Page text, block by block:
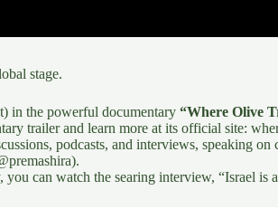
stage.
in the powerful documentary “Where Olive
trailer and learn more at its official site:
podcasts, and interviews, speaking
.
you can watch the searing interview, “Israel is